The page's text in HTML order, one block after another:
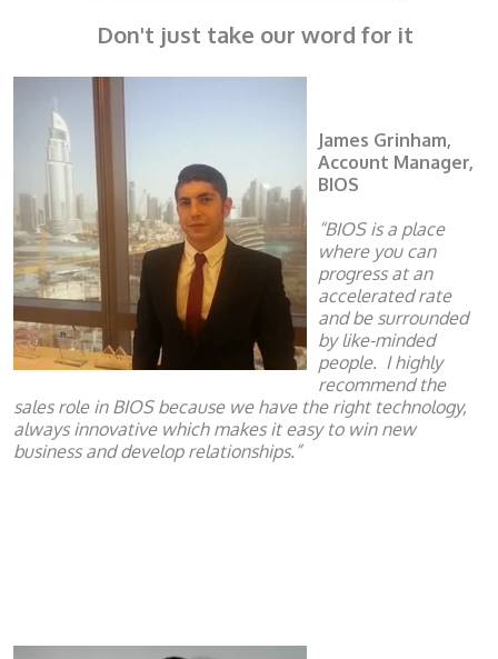
Don't just take our word for it
James Grinham,
Account Manager,
BIOS
“BIOS is a place
where you can
progress at an
accelerated rate
and be surrounded
by like-minded
people. I highly
recommend the
sales role in BIOS because we have the right technology,
always innovative which makes it easy to win new
business and develop relationships.”